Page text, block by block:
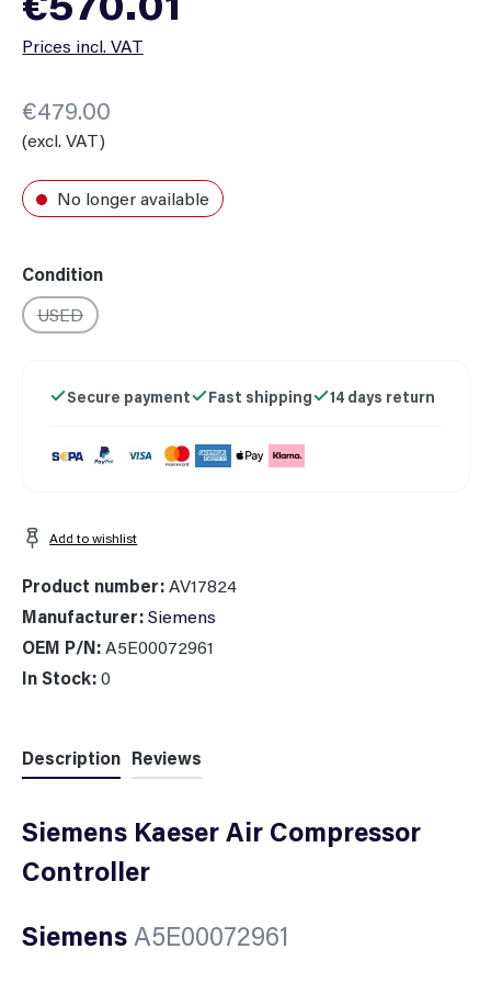
Prices incl. VAT
€479.00
(excl. VAT)
No longer available
Select
Condition
USED
(This option is currently unavailable.)
Secure payment Fast shipping 14 days return
Add to wishlist
Product number:AV17824
Manufacturer:Siemens
OEM P/N:A5E00072961
In Stock:0
Description Reviews
Siemens Kaeser Air Compressor
Controller
SiemensA5E00072961